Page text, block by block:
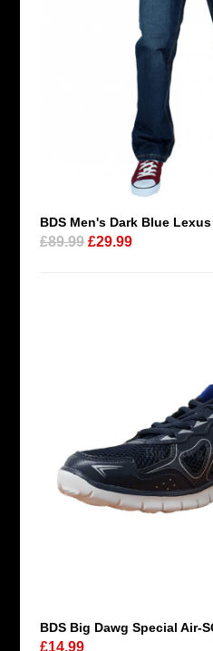
BDS Men's Dark Blue
£89.99 £29.99
BDS Big Dawg Special Air-
£14.99